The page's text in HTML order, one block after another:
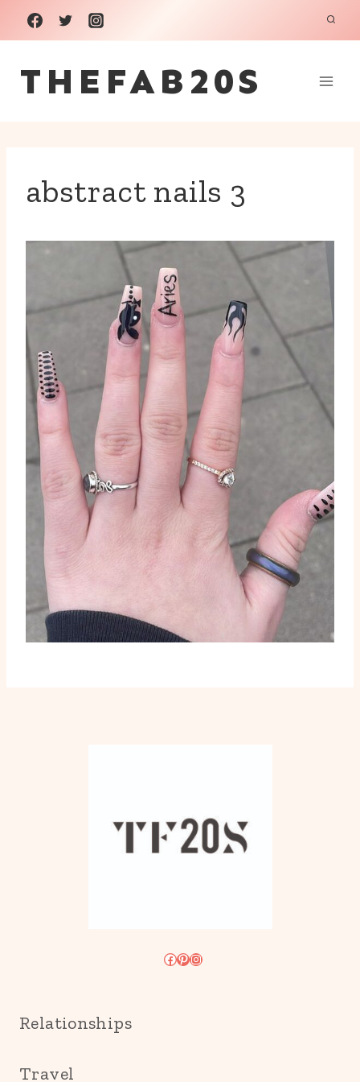
Skip
to
content
THEFAB20S
abstract nails 3
Facebook
Pinterest
Instagram
Relationships
Travel